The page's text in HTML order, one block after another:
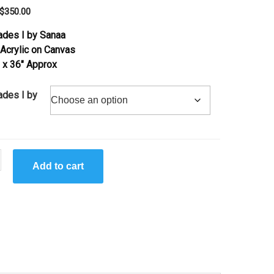
Original
$710.00.
$350.00Current
is:
$350.00.
I by Sanaa
on Canvas
36″ Approx
I by
Add to cart